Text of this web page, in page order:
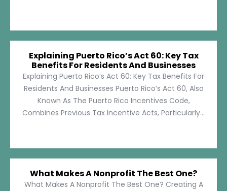
Explaining Puerto Rico’s Act 60: Key Tax
Benefits For Residents And Businesses
Explaining Puerto Rico’s Act 60: Key Tax Benefits For
Residents And Businesses Puerto Rico’s Act 60, Also
Known As The Puerto Rico Incentives Code,
Combines Previous Tax Incentive Acts, Particularly...
What Makes A Nonprofit The Best One?
What Makes A Nonprofit The Best One? Creating A